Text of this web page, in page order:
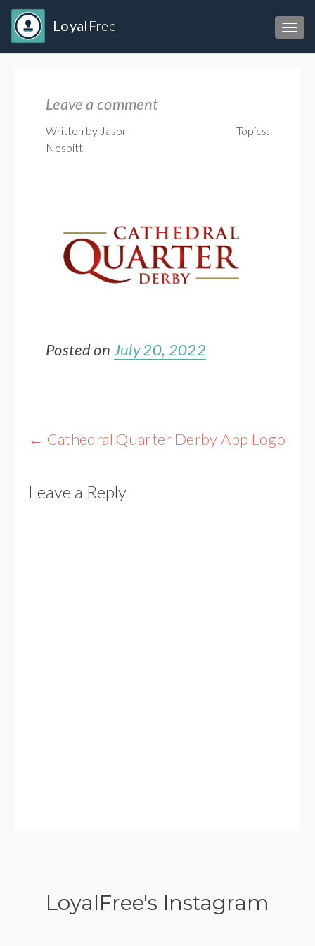
Loyal Free
Leave a comment
Written by Jason
Nesbitt
Topics:
Posted on July 20, 2022
Post
← Cathedral Quarter Derby App Logo
Leave a Reply
LoyalFree's Instagram